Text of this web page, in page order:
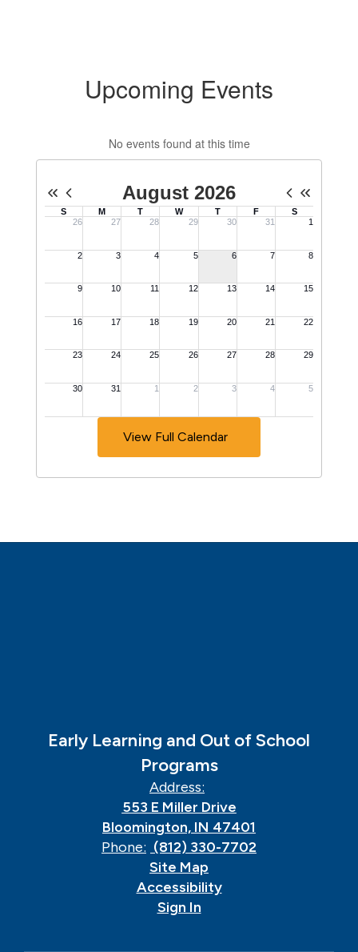
Upcoming Events
No events found at this time
View Full Calendar
Early Learning and Out of School
Programs
Address:
553 E Miller Drive
Bloomington, IN 47401
Phone: (812) 330-7702
Site Map
Accessibility
Sign In